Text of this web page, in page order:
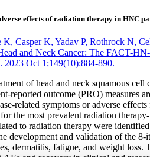
effects of radiation therapy in HNC
Casper K, Yadav P, Rothrock N,
and Neck Cancer: The FACT-
Oct 1;149(10):884-890.
of head and neck squamous
reported outcome (PRO) measures
related symptoms or adverse
the most prevalent radiation
to radiation therapy were
development and validation of the
dermatitis, fatigue, and weight
and recovery in clinical and